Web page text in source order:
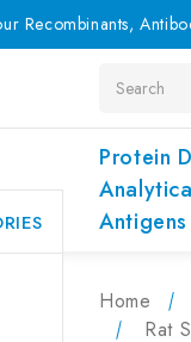
Recombinants,
Protein
Home
Rat